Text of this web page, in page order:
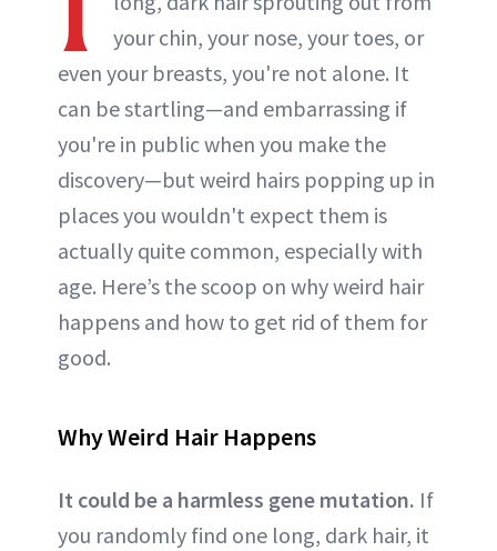
your chin, your nose, your toes, or
even your breasts, you're not alone. It
can be startling—and embarrassing if
you're in public when you make the
discovery—but weird hairs popping up in
places you wouldn't expect them is
actually quite common, especially with
age. Here’s the scoop on why weird hair
happens and how to get rid of them for
good.
Why Weird Hair Happens
It could be a harmless gene mutation. If
you randomly find one long, dark hair, it